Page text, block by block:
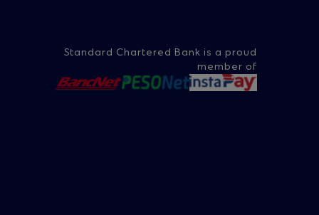
Standard Chartered Bank is a proud
member of